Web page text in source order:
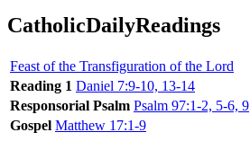
CatholicDailyReadings
Feast of the Transfiguration of the Lord
Reading 1 Daniel 7:9-10, 13-14
Responsorial Psalm Psalm 97:1-2, 5-6, 9
Gospel Matthew 17:1-9